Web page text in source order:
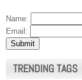
Name:
Email:
TRENDING TAGS